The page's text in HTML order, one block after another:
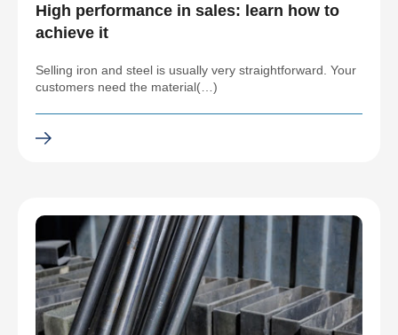
High performance in sales: learn how to
achieve it
Selling iron and steel is usually very straightforward. Your
customers need the material(…)